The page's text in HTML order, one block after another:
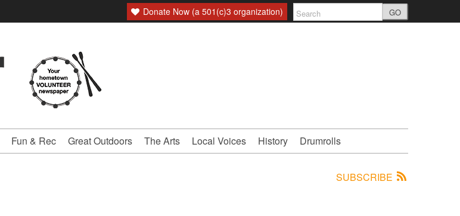
Donate Now (a 501(c)3 organization) GO
Fun & Rec Great Outdoors The Arts Local Voices History Drumrolls
SUBSCRIBE